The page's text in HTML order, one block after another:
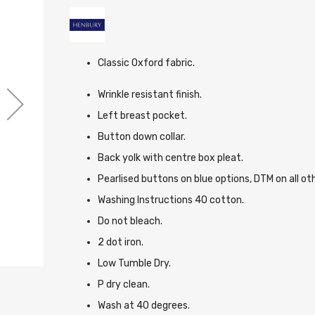
Classic Oxford fabric.
Wrinkle resistant finish.
Left breast pocket.
Button down collar.
Back yolk with centre box pleat.
Pearlised buttons on blue options, DTM on all
Washing Instructions 40 cotton.
Do not bleach.
2 dot iron.
Low Tumble Dry.
P dry clean.
Wash at 40 degrees.